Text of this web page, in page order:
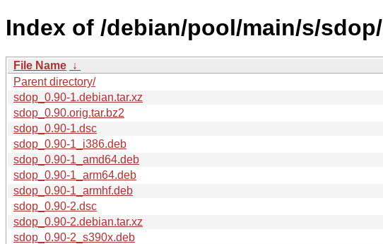
Index of /debian/pool/main/s/sdop/
File Name ↓
Parent directory/
sdop_0.90-1.debian.tar.xz
sdop_0.90.orig.tar.bz2
sdop_0.90-1.dsc
sdop_0.90-1_i386.deb
sdop_0.90-1_amd64.deb
sdop_0.90-1_arm64.deb
sdop_0.90-1_armhf.deb
sdop_0.90-2.dsc
sdop_0.90-2.debian.tar.xz
sdop_0.90-2_s390x.deb